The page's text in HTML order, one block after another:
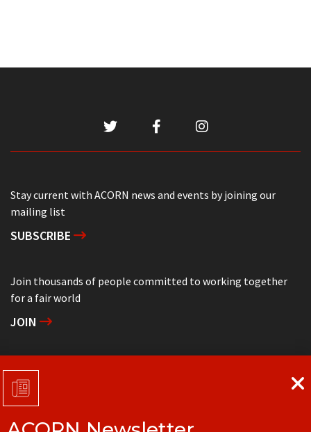
Stay current with ACORN news and events by joining our
mailing list
SUBSCRIBE
Join thousands of people committed to working together
for a fair world
JOIN
Support grassroots community organizing
DONATE